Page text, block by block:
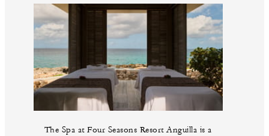
The Spa at Four Seasons Resort Anguilla is a